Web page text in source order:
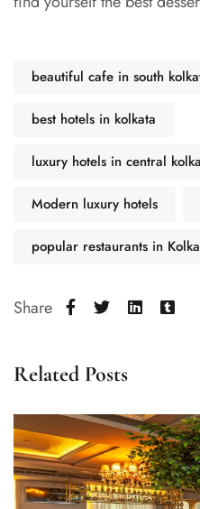
beautiful cafe in south
best hotels in kolkata
luxury hotels in central
Modern luxury hotels
popular restaurants in
Share
Related Posts